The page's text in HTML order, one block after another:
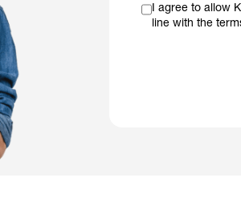
I agree to allow
line with the